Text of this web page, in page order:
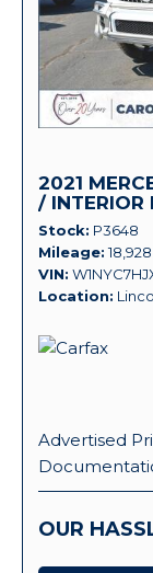
2021
/ INTERIOR
Stock P3648
Mileage 18,928
VIN
Location
Advertised
OUR